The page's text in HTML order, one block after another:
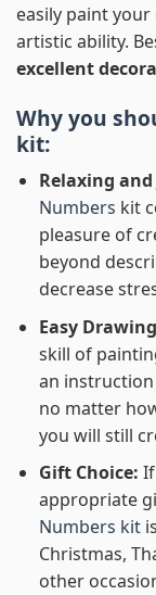
easily paint
artistic ability.
excellent
Why you
kit:
Relaxing
Numbers kit
pleasure of
beyond
decrease
Easy
skill of
an instruction
no matter
you will still
Gift Choice:
appropriate
Numbers kit
Christmas,
other